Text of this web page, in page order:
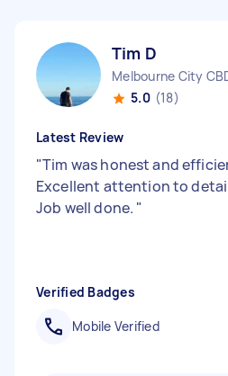
Tim D
5.0 (18)
Latest Review
"Tim was honest and
Excellent attention to
Job well done. "
Verified Badges
Mobile Verified